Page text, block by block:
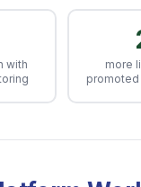
with
more
promoted